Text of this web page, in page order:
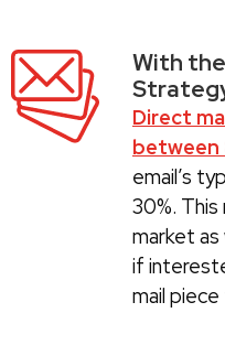
With
Direct
email’s
30%.
market as
if
mail